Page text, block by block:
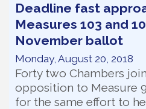
Deadline fast
Measures 103 and
November ballot
Monday, August 20, 2018
Forty two Chambers
opposition to Measure
for the same effort to